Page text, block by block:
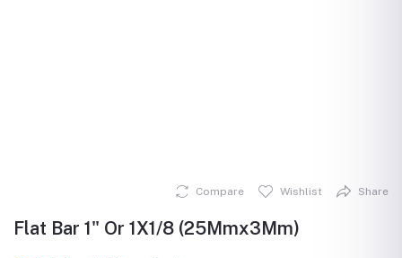
Compare Wishlist Share
Flat Bar 1" Or 1X1/8 (25Mmx3Mm)